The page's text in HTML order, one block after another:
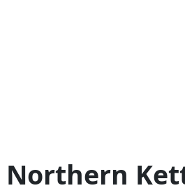
Northern